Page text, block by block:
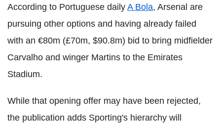
According to Portuguese daily A Bola, Arsenal are
pursuing other options and having already failed
with an €80m (£70m, $90.8m) bid to bring midfielder
Carvalho and winger Martins to the Emirates
Stadium.
While that opening offer may have been rejected,
the publication adds Sporting's hierarchy will